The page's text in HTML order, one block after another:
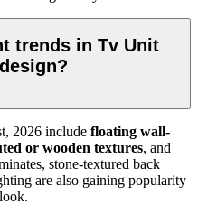
trends in Tv Unit
2026 include floating wall-
or wooden textures, and
stone-textured back
are also gaining popularity